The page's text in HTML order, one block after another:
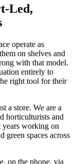
Led,
operate as
on shelves and
with that model.
entirely to
right tool for their
a store. We are a
horticulturists and
years working on
green spaces across
on the phone, via